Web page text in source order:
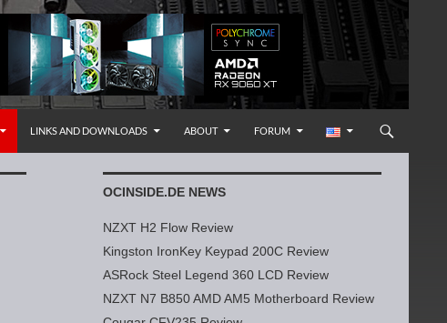
LINKS AND DOWNLOADS ABOUT FORUM
OCINSIDE.DE NEWS
NZXT H2 Flow Review
Kingston IronKey Keypad 200C Review
ASRock Steel Legend 360 LCD Review
NZXT N7 B850 AMD AM5 Motherboard Review